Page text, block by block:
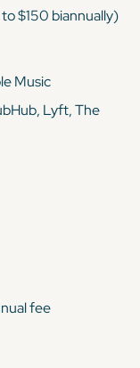
$150 biannually)
Music
Lyft, The
fee